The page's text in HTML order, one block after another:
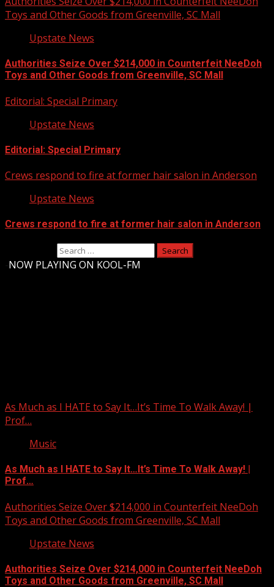
Toys and Other Goods from Greenville, SC Mall
Upstate News
Authorities Seize Over $214,000 in Counterfeit NeeDoh
Toys and Other Goods from Greenville, SC Mall
Editorial: Special Primary
Upstate News
Editorial: Special Primary
Crews respond to fire at former hair salon in Anderson
Upstate News
Crews respond to fire at former hair salon in Anderson
NOW PLAYING ON KOOL-FM
As Much as I HATE to Say It…It’s Time To Walk Away! |
Prof…
Music
As Much as I HATE to Say It…It’s Time To Walk Away! |
Prof…
Authorities Seize Over $214,000 in Counterfeit NeeDoh
Toys and Other Goods from Greenville, SC Mall
Upstate News
Authorities Seize Over $214,000 in Counterfeit NeeDoh
Toys and Other Goods from Greenville, SC Mall